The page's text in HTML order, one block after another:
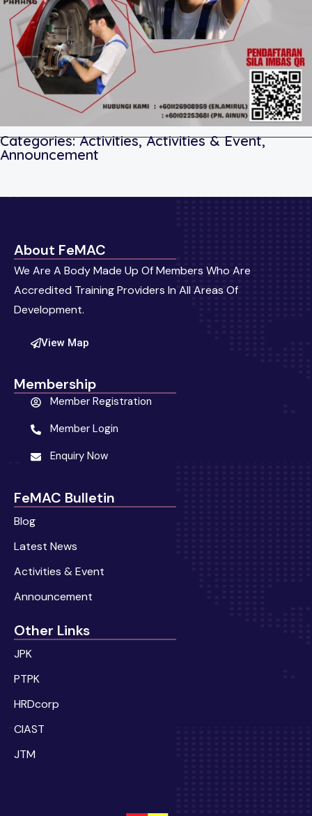
Categories:Activities,Activities & Event,
Announcement
About FeMAC
We Are A Body Made Up Of Members Who Are
Accredited Training Providers In All Areas Of
Development.
View Map
Membership
Member Registration
Member Login
Enquiry Now
FeMAC Bulletin
Blog
Latest News
Activities & Event
Announcement
Other Links
JPK
PTPK
HRDcorp
CIAST
JTM